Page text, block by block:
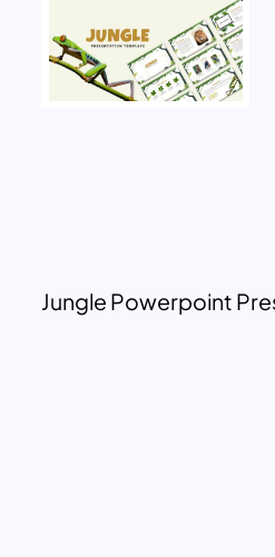
Jungle Powerpoint